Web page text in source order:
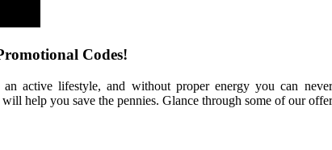
Codes!
active lifestyle, and without proper energy you can
will help you save the pennies. Glance through some of our